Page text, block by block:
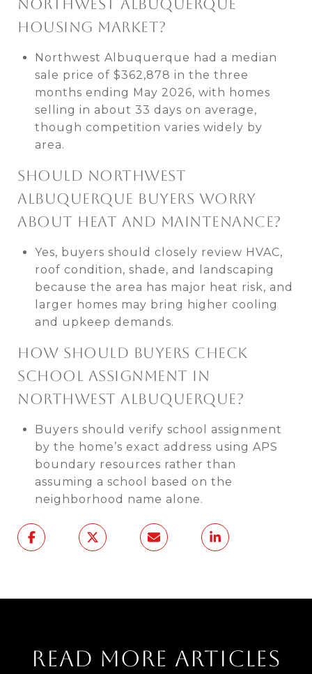
NORTHWEST ALBUQUERQUE
HOUSING MARKET?
Northwest Albuquerque had a median
sale price of $362,878 in the three
months ending May 2026, with homes
selling in about 33 days on average,
though competition varies widely by
area.
SHOULD NORTHWEST
ALBUQUERQUE BUYERS WORRY
ABOUT HEAT AND MAINTENANCE?
Yes, buyers should closely review HVAC,
roof condition, shade, and landscaping
because the area has major heat risk, and
larger homes may bring higher cooling
and upkeep demands.
HOW SHOULD BUYERS CHECK
SCHOOL ASSIGNMENT IN
NORTHWEST ALBUQUERQUE?
Buyers should verify school assignment
by the home’s exact address using APS
boundary resources rather than
assuming a school based on the
neighborhood name alone.
READ MORE ARTICLES